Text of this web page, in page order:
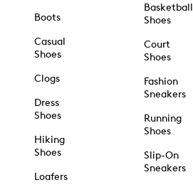
Boots
Casual
Shoes
Clogs
Dress
Shoes
Hiking
Shoes
Loafers
Basketball
Shoes
Court
Shoes
Fashion
Sneakers
Running
Shoes
Slip-On
Sneakers